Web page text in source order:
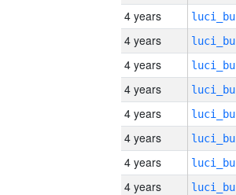
4 years
4 years
4 years
4 years
4 years
4 years
4 years
4 years